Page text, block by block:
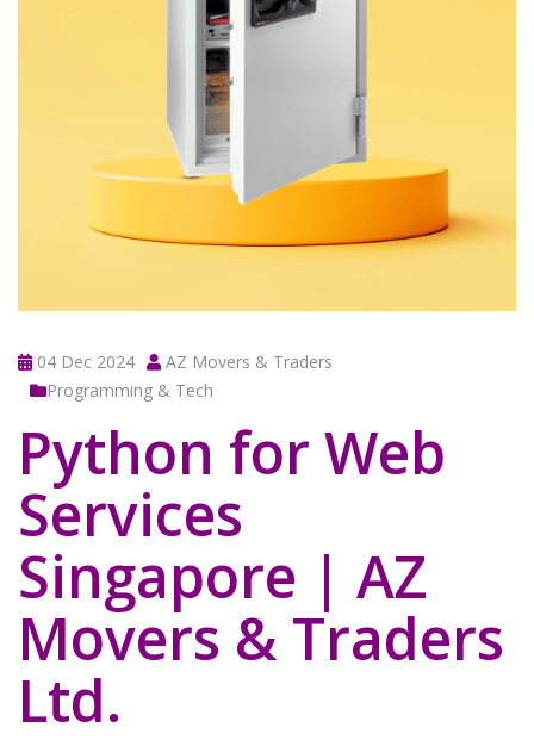
04 Dec 2024
AZ Movers & Traders
Programming & Tech
Python for Web
Services
Singapore | AZ
Movers & Traders
Ltd.